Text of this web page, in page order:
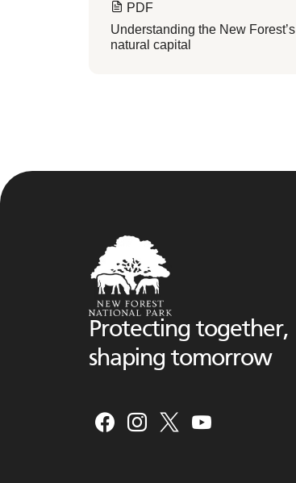
PDF
Understanding the New Forest’s
natural capital
Protecting together,
shaping tomorrow